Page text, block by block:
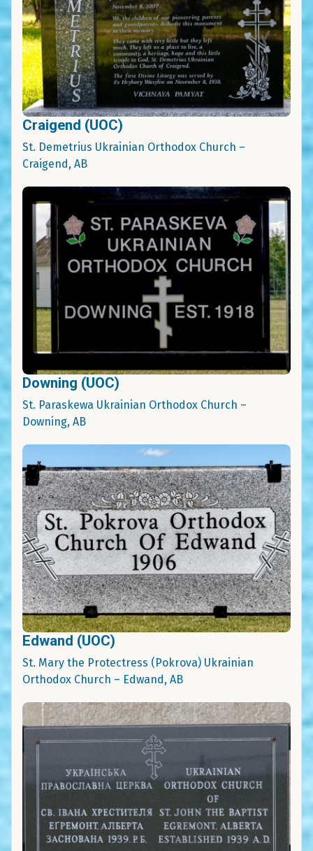
Craigend (UOC)
St. Demetrius Ukrainian Orthodox Church –
Craigend, AB
Downing (UOC)
St. Paraskewa Ukrainian Orthodox Church –
Downing, AB
Edwand (UOC)
St. Mary the Protectress (Pokrova) Ukrainian
Orthodox Church – Edwand, AB